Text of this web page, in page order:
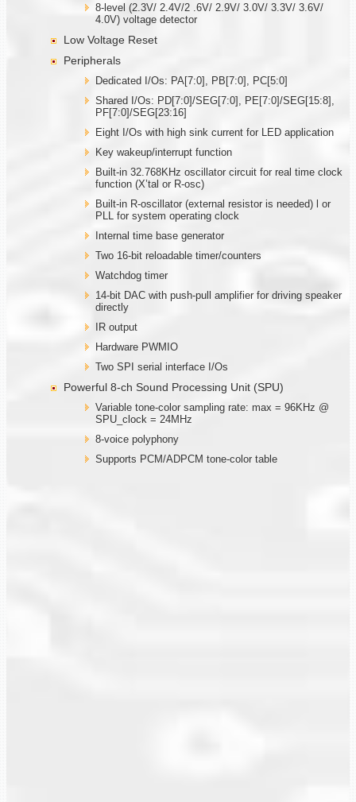
8-level (2.3V/ 2.4V/2 .6V/ 2.9V/ 3.0V/ 3.3V/ 3.6V/
4.0V) voltage detector
Low Voltage Reset
Peripherals
Dedicated I/Os: PA[7:0], PB[7:0], PC[5:0]
Shared I/Os: PD[7:0]/SEG[7:0], PE[7:0]/SEG[15:8],
PF[7:0]/SEG[23:16]
Eight I/Os with high sink current for LED application
Key wakeup/interrupt function
Built-in 32.768KHz oscillator circuit for real time clock
function (X’tal or R-osc)
Built-in R-oscillator (external resistor is needed) l or
PLL for system operating clock
Internal time base generator
Two 16-bit reloadable timer/counters
Watchdog timer
14-bit DAC with push-pull amplifier for driving speaker
directly
IR output
Hardware PWMIO
Two SPI serial interface I/Os
Powerful 8-ch Sound Processing Unit (SPU)
Variable tone-color sampling rate: max = 96KHz @
SPU_clock = 24MHz
8-voice polyphony
Supports PCM/ADPCM tone-color table